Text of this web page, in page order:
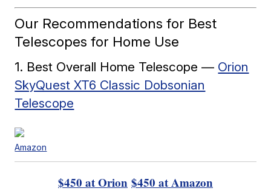
Our Recommendations for Best
Telescopes for Home Use
1. Best Overall Home Telescope — Orion
SkyQuest XT6 Classic Dobsonian
Telescope
Amazon
$450 at Orion $450 at Amazon